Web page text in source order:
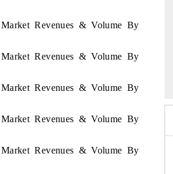
Revenues & Volume By
Revenues & Volume By
Revenues & Volume By
Revenues & Volume By
Revenues & Volume By